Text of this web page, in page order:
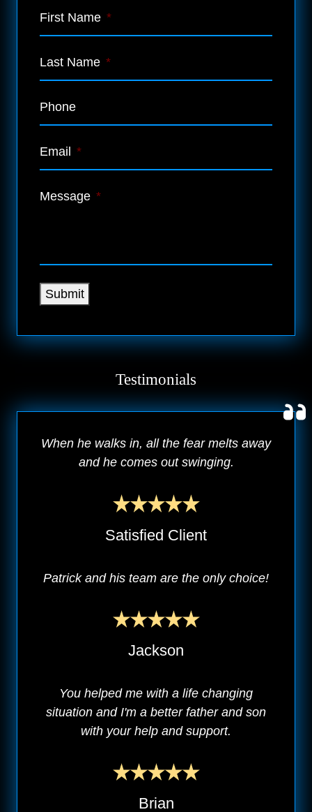
First Name *
Last Name *
Phone
Email *
Message *
Submit
Testimonials
When he walks in, all the fear melts away
and he comes out swinging.
Satisfied Client
Patrick and his team are the only choice!
Jackson
You helped me with a life changing
situation and I'm a better father and son
with your help and support.
Brian